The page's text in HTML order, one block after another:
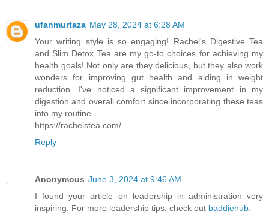
ufanmurtaza May 28, 2024 at 6:28 AM
Your writing style is so engaging! Rachel's Digestive Tea
and Slim Detox Tea are my go-to choices for achieving my
health goals! Not only are they delicious, but they also work
wonders for improving gut health and aiding in weight
reduction. I've noticed a significant improvement in my
digestion and overall comfort since incorporating these teas
into my routine.
https://rachelstea.com/
Reply
Anonymous June 3, 2024 at 9:46 AM
I found your article on leadership in administration very
inspiring. For more leadership tips, check out baddiehub.